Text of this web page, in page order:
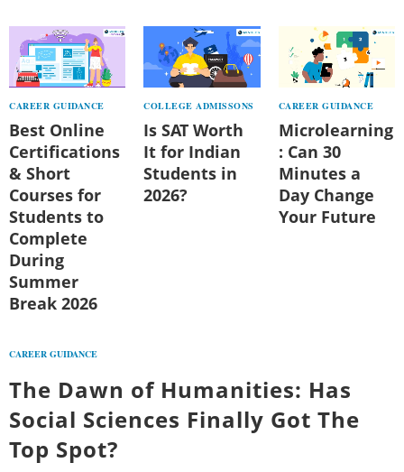
CAREER GUIDANCE
Best Online
Certifications
& Short
Courses for
Students to
Complete
During
Summer
Break 2026
COLLEGE ADMISSONS
Is SAT Worth
It for Indian
Students in
2026?
CAREER GUIDANCE
Microlearning
: Can 30
Minutes a
Day Change
Your Future
CAREER GUIDANCE
The Dawn of Humanities: Has
Social Sciences Finally Got The
Top Spot?